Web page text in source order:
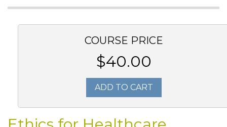
COURSE PRICE
$40.00
ADD TO CART